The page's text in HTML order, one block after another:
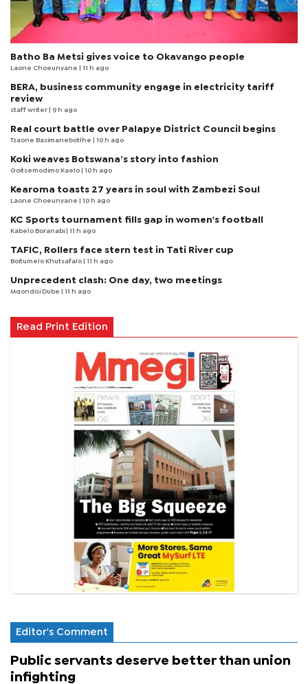
Batho Ba Metsi gives voice to Okavango people
Laone Choeunyane | 11 h ago
BERA, business community engage in electricity tariff
review
staff writer | 9 h ago
Real court battle over Palapye District Council begins
Tsaone Basimanebotlhe | 10 h ago
Koki weaves Botswana’s story into fashion
Goitsemodimo Kaelo | 10 h ago
Kearoma toasts 27 years in soul with Zambezi Soul
Laone Choeunyane | 10 h ago
KC Sports tournament fills gap in women's football
Kabelo Boranabi | 11 h ago
TAFIC, Rollers face stern test in Tati River cup
Boitumelo Khutsafalo | 11 h ago
Unprecedent clash: One day, two meetings
Mqondisi Dube | 11 h ago
Read Print Edition
Editor's Comment
Public servants deserve better than union
infighting